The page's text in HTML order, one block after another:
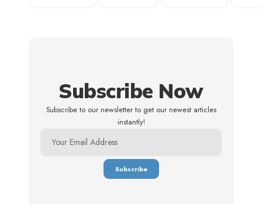
Subscribe Now
Subscribe to our newsletter to get our newest articles
instantly!